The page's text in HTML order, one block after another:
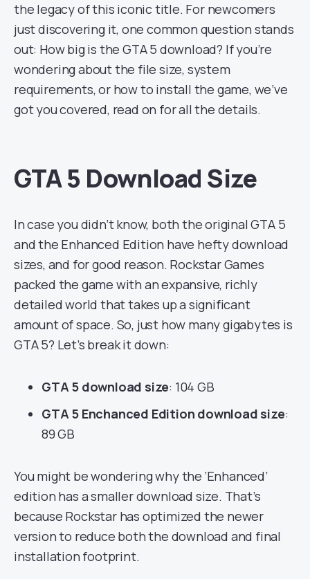
the legacy of this iconic title. For newcomers
just discovering it, one common question stands
out: How big is the GTA 5 download? If you’re
wondering about the file size, system
requirements, or how to install the game, we’ve
got you covered, read on for all the details.
GTA 5 Download Size
In case you didn’t know, both the original GTA 5
and the Enhanced Edition have hefty download
sizes, and for good reason. Rockstar Games
packed the game with an expansive, richly
detailed world that takes up a significant
amount of space. So, just how many gigabytes is
GTA 5? Let’s break it down:
GTA 5 download size: 104 GB
GTA 5 Enchanced Edition download size:
89 GB
You might be wondering why the ‘Enhanced’
edition has a smaller download size. That’s
because Rockstar has optimized the newer
version to reduce both the download and final
installation footprint.